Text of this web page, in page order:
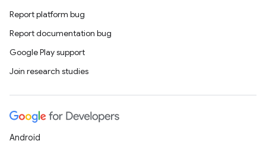
Report platform bug
Report documentation bug
Google Play support
Join research studies
Android